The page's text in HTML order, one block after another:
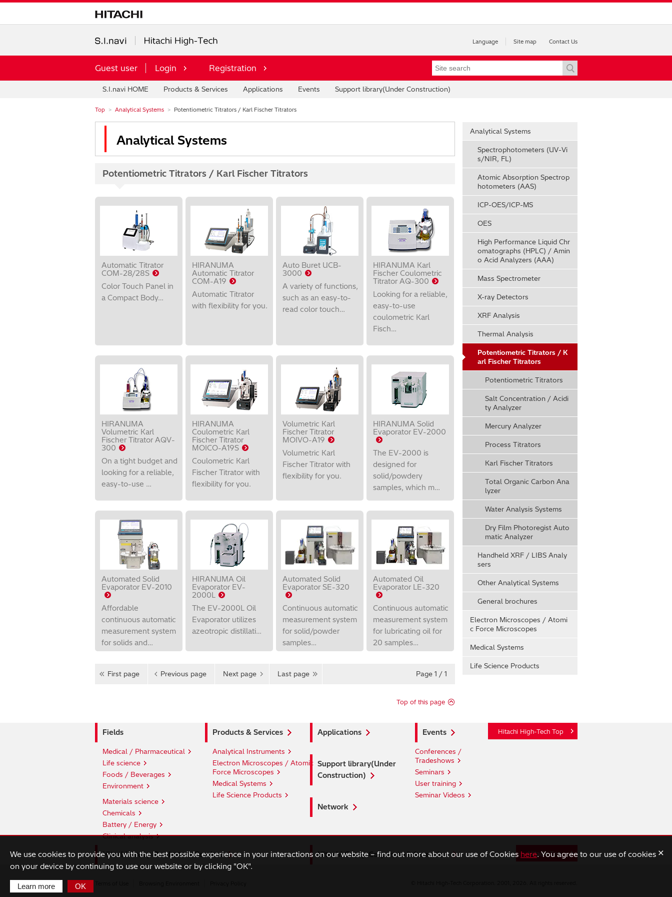
Language Site map Contact Us
Guest user Login Registration
S.I.navi HOME Products & Services Applications Events Support library(Under Construction)
Top Analytical Systems Potentiometric Titrators / Karl Fischer Titrators
Analytical Systems
Potentiometric Titrators / Karl Fischer Titrators
Automatic Titrator
COM-28/28S
Color Touch Panel in
a Compact Body…
HIRANUMA
Automatic Titrator
COM-A19
Automatic Titrator
with flexibility for you.
Auto Buret UCB-
3000
A variety of functions,
such as an easy-to-
read color touch…
HIRANUMA Karl
Fischer Coulometric
Titrator AQ-300
Looking for a reliable,
easy-to-use
coulometric Karl
Fisch…
HIRANUMA
Volumetric Karl
Fischer Titrator AQV-
300
On a tight budget and
looking for a reliable,
easy-to-use …
HIRANUMA
Coulometric Karl
Fischer Titrator
MOICO-A19S
Coulometric Karl
Fischer Titrator with
flexibility for you.
Volumetric Karl
Fischer Titrator
MOIVO-A19
Volumetric Karl
Fischer Titrator with
flexibility for you.
HIRANUMA Solid
Evaporator EV-2000
The EV-2000 is
designed for
solid/powdery
samples, which m…
Automated Solid
Evaporator EV-2010
Affordable
continuous automatic
measurement system
for solids and…
HIRANUMA Oil
Evaporator EV-
2000L
The EV-2000L Oil
Evaporator utilizes
azeotropic distillati…
Automated Solid
Evaporator SE-320
Continuous automatic
measurement system
for solid/powder
samples…
Automated Oil
Evaporator LE-320
Continuous automatic
measurement system
for lubricating oil for
20 samples…
Page 1 / 1
First page Previous page Next page Last page
Analytical Systems
Spectrophotometers (UV-Vi
s/NIR, FL)
Atomic Absorption Spectrop
hotometers (AAS)
ICP-OES/ICP-MS
OES
High Performance Liquid Chr
omatographs (HPLC) / Amin
o Acid Analyzers (AAA)
Mass Spectrometer
X-ray Detectors
XRF Analysis
Thermal Analysis
Potentiometric Titrators / K
arl Fischer Titrators
Potentiometric Titrators
Salt Concentration / Acidi
ty Analyzer
Mercury Analyzer
Process Titrators
Karl Fischer Titrators
Total Organic Carbon Ana
lyzer
Water Analysis Systems
Dry Film Photoregist Auto
matic Analyzer
Handheld XRF / LIBS Analy
sers
Other Analytical Systems
General brochures
Electron Microscopes / Atomi
c Force Microscopes
Medical Systems
Life Science Products
Top of this page
Hitachi High-Tech Top
Fields Products & Services Applications Events
Medical / Pharmaceutical
Life science
Foods / Beverages
Environment
Materials science
Chemicals
Battery / Energy
Clinical analysis
Analytical Instruments
Electron Microscopes / Atomic
Force Microscopes
Medical Systems
Life Science Products
Support library(Under
Construction)
Network
Conferences /
Tradeshows
Seminars
User training
Seminar Videos
Hitachi Top
Hitachi Group Products & Services Hitachi Group Corporate Information
We use cookies to provide you with the best possible experience in your interactions on our website – find out more about our use of Cookies here. You agree to our use of cookies
on your device by continuing to use our website or by clicking "OK".
Learn more OK
×